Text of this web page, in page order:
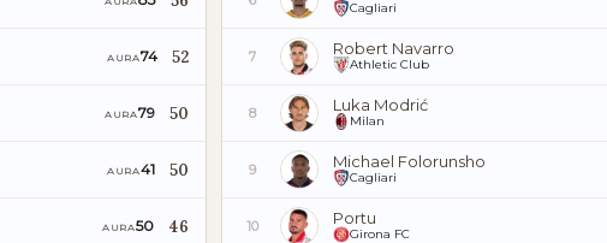
AURA74 52
AURA79 50
AURA41 50
AURA50 46
Cagliari
7 Robert Navarro
Athletic Club
8 Luka Modrić
Milan
9 Michael Folorunsho
Cagliari
10 Portu
Girona FC